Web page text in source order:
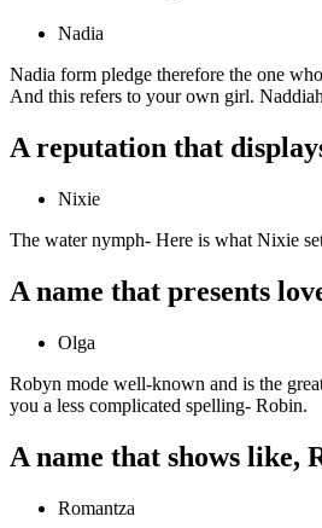
Nadia
Nadia form pledge therefore the one
And this refers to your own girl.
A reputation that
Nixie
The water nymph- Here is what Nixie
A name that presents
Olga
Robyn mode well-known and is the
you a less complicated spelling- Robin.
A name that shows like,
Romantza